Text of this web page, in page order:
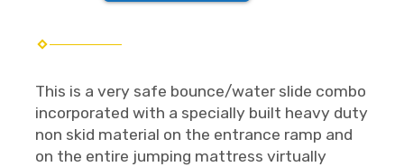
This is a very safe bounce/water slide combo
incorporated with a specially built heavy duty
non skid material on the entrance ramp and
on the entire jumping mattress virtually